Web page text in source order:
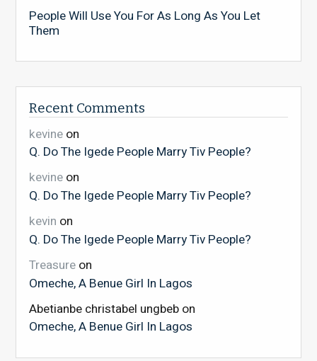
People Will Use You For As Long As You Let
Them
Recent Comments
kevineon
Q. Do The Igede People Marry Tiv People?
kevineon
Q. Do The Igede People Marry Tiv People?
kevin on
Q. Do The Igede People Marry Tiv People?
Treasureon
Omeche, A Benue Girl In Lagos
Abetianbe christabel ungbebon
Omeche, A Benue Girl In Lagos